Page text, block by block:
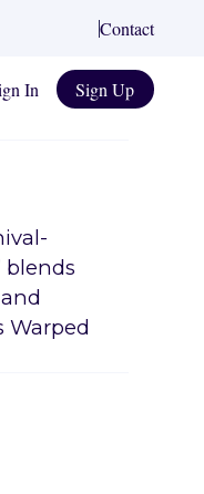
Contact
In Sign Up
blends
Warped